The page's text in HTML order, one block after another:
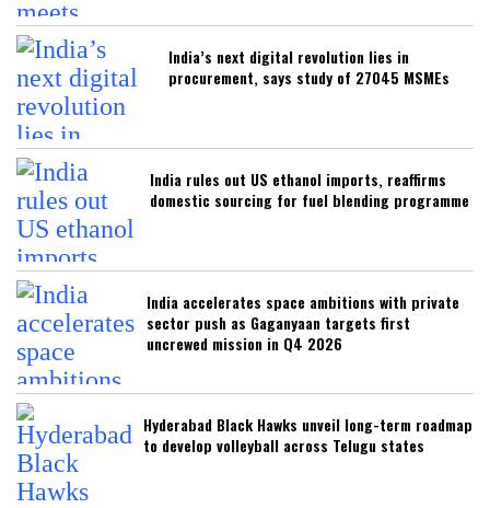
India’s next digital revolution lies in
procurement, says study of 27045 MSMEs
India rules out US ethanol imports, reaffirms
domestic sourcing for fuel blending programme
India accelerates space ambitions with private
sector push as Gaganyaan targets first
uncrewed mission in Q4 2026
Hyderabad Black Hawks unveil long-term roadmap
to develop volleyball across Telugu states